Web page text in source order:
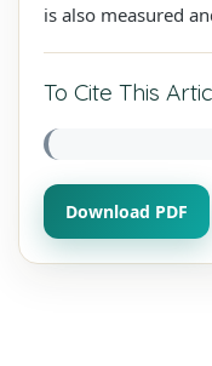
is also measured
To Cite This
Download PDF